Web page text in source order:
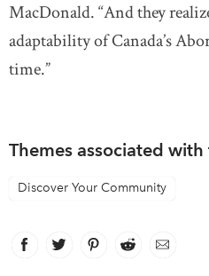
MacDonald. “And they
adaptability of Canada’s
time.”
Themes associated
Discover Your Community
Facebook
link opens in new window
Twitter
link opens in new window
Pinterest
link opens in new
Reddit
link opens in
Email